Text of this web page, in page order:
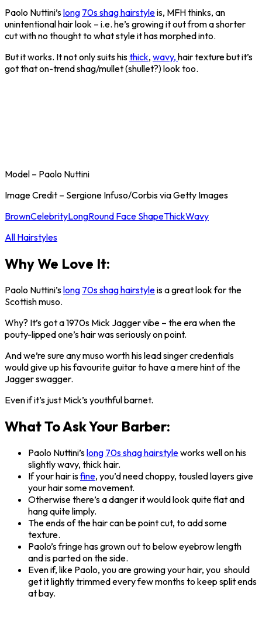
Paolo Nuttini’slong 70s shag hairstyleis, MFH thinks, an
unintentional hair look – i.e. he’s growing it out from a shorter
cut with no thought to what style it has morphed into.
But it works. It not only suits histhick, wavy, hair texture but it’s
got that on-trend shag/mullet (shullet?) look too.
Model – Paolo Nuttini
Image Credit – Sergione Infuso/Corbis via Getty Images
BrownCelebrityLongRound Face ShapeThickWavy
All Hairstyles
Why We Love It:
Paolo Nuttini’slong 70s shag hairstyleis a great look for the
Scottish muso.
Why? It’s got a 1970s Mick Jagger vibe – the era when the
pouty-lipped one’s hair was seriously on point.
And we’re sure any muso worth his lead singer credentials
would give up his favourite guitar to have a mere hint of the
Jagger swagger.
Even if it’s just Mick’s youthful barnet.
What To Ask Your Barber:
Paolo Nuttini’slong 70s shag hairstyleworks well on his
slightly wavy, thick hair.
If your hair isfine, you’d need choppy, tousled layers give
your hair some movement.
Otherwise there’s a danger it would look quite flat and
hang quite limply.
The ends of the hair can be point cut, to add some
texture.
Paolo’s fringe has grown out to below eyebrow length
and is parted on the side.
Even if, like Paolo, you are growing your hair, you should
get it lightly trimmed every few months to keep split ends
at bay.